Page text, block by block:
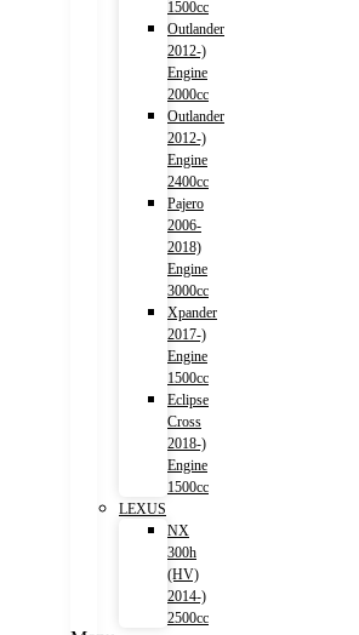
1500cc
Outlander
2012-)
Engine
2000cc
Outlander
2012-)
Engine
2400cc
Pajero
2006-
2018)
Engine
3000cc
Xpander
2017-)
Engine
1500cc
Eclipse
Cross
2018-)
Engine
1500cc
LEXUS
NX
300h
(HV)
2014-)
2500cc